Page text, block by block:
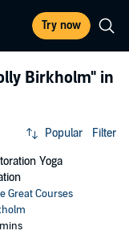
Try now
Birkholm" in
Popular Filter
Yoga
Great Courses